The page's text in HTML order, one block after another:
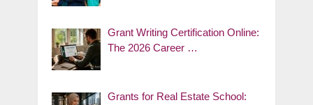
Grant Writing Certification Online:
The 2026 Career …
Grants for Real Estate School: